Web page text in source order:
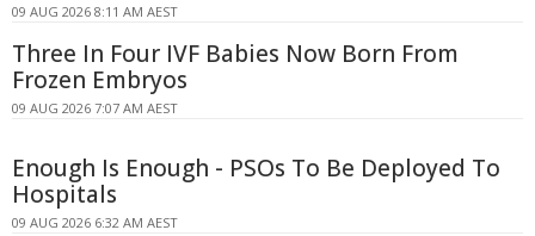
09 AUG 2026 8:11 AM AEST
Three In Four IVF Babies Now Born From
Frozen Embryos
09 AUG 2026 7:07 AM AEST
Enough Is Enough - PSOs To Be Deployed To
Hospitals
09 AUG 2026 6:32 AM AEST